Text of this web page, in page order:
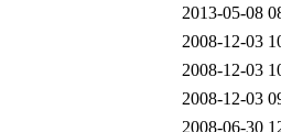
2013-05-08
2008-12-03
2008-12-03
2008-12-03
2008-06-30